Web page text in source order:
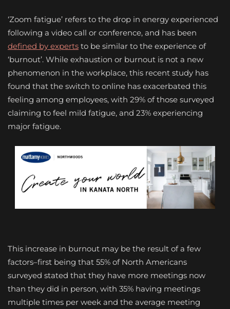
‘Zoom fatigue’ refers to the drop in energy experienced
following a video call or conference, and has been
defined by experts to be similar to the experience of
‘burnout’. While exhaustion or burnout is not a new
phenomenon in the workplace, this recent study has
found that the switch to online has exacerbated this
feeling among employees, with 29% of those surveyed
claiming to feel mild fatigue, and 23% experiencing
major fatigue.
This increase in burnout may be the result of a few
factors–first being that 55% of North Americans
surveyed stated that they have more meetings now
than they did in person, with 35% having meetings
multiple times per week and the average meeting